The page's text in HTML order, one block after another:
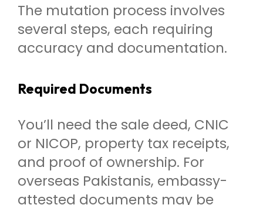
The mutation process involves
several steps, each requiring
accuracy and documentation.
Required Documents
You’ll need the sale deed, CNIC
or NICOP, property tax receipts,
and proof of ownership. For
overseas Pakistanis, embassy-
attested documents may be